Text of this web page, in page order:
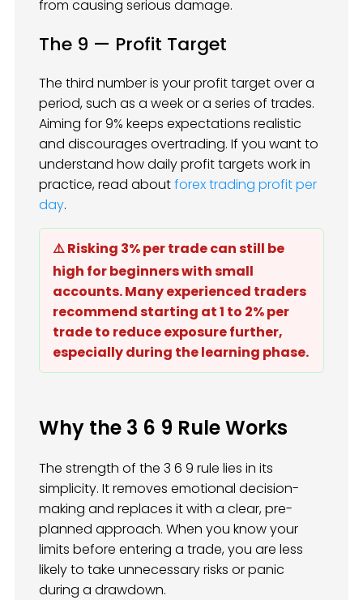
from causing serious damage.
The 9 — Profit Target
The third number is your profit target over a
period, such as a week or a series of trades.
Aiming for 9% keeps expectations realistic
and discourages overtrading. If you want to
understand how daily profit targets work in
practice, read aboutforex trading profit per
day.
⚠️ Risking 3% per trade can still be
high for beginners with small
accounts. Many experienced traders
recommend starting at 1 to 2% per
trade to reduce exposure further,
especially during the learning phase.
Why the 3 6 9 Rule Works
The strength of the 3 6 9 rule lies in its
simplicity. It removes emotional decision-
making and replaces it with a clear, pre-
planned approach. When you know your
limits before entering a trade, you are less
likely to take unnecessary risks or panic
during a drawdown.